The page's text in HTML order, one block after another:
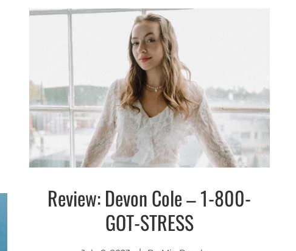
Discover
Review: Devon Cole – 1-800-
GOT-STRESS